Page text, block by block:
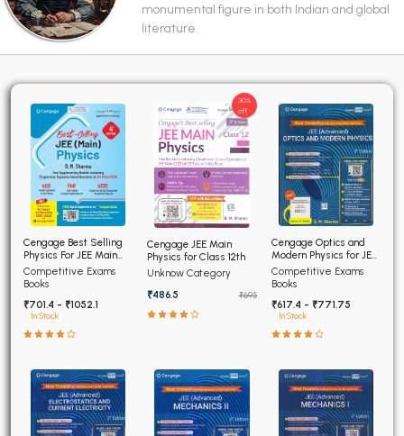
monumental figure in both Indian and global
literature.
Cengage Best Selling
Physics For JEE Main
4th Edition
Competitive Exams
Books
₹701.4 - ₹1052.1
In Stock
Cengage JEE Main
Physics for Class 12th
Unknow Category
₹486.5
₹695
30%
off
Cengage Optics and
Modern Physics for JEE
(Advanced) 4th Edition
2026
Competitive Exams
Books
₹617.4 - ₹771.75
In Stock